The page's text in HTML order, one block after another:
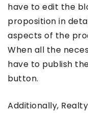
have to edit the
proposition in
aspects of the
When all the
have to publish
button.
Additionally,